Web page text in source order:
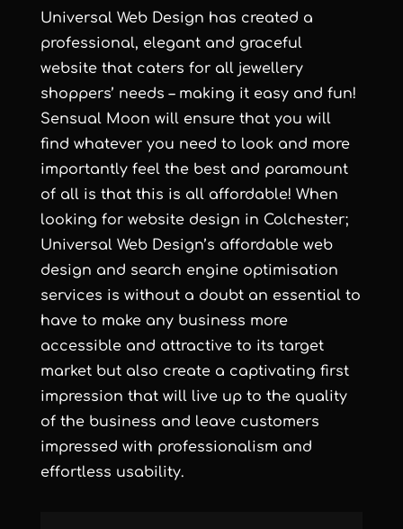
Universal Web Design has created a
professional, elegant and graceful
website that caters for all jewellery
shoppers’ needs – making it easy and fun!
Sensual Moon will ensure that you will
find whatever you need to look and more
importantly feel the best and paramount
of all is that this is all affordable! When
looking for website design in Colchester;
Universal Web Design’s affordable web
design and search engine optimisation
services is without a doubt an essential to
have to make any business more
accessible and attractive to its target
market but also create a captivating first
impression that will live up to the quality
of the business and leave customers
impressed with professionalism and
effortless usability.